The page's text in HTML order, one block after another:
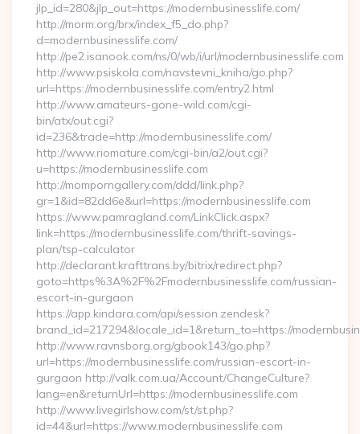
jlp_id=280&jlp_out=https://modernbusinesslife.com/
http://morm.org/brx/index_f5_do.php?
d=modernbusinesslife.com/
http://pe2.isanook.com/ns/0/wb/i/url/modernbusinesslife.com
http://www.psiskola.com/navstevni_kniha/go.php?
url=https://modernbusinesslife.com/entry2.html
http://www.amateurs-gone-wild.com/cgi-
bin/atx/out.cgi?
id=236&trade=http://modernbusinesslife.com/
http://www.riomature.com/cgi-bin/a2/out.cgi?
u=https://modernbusinesslife.com
http://momporngallery.com/ddd/link.php?
gr=1&id=82dd6e&url=https://modernbusinesslife.com
https://www.pamragland.com/LinkClick.aspx?
link=https://modernbusinesslife.com/thrift-savings-
plan/tsp-calculator
http://declarant.krafttrans.by/bitrix/redirect.php?
goto=https%3A%2F%2Fmodernbusinesslife.com/russian-
escort-in-gurgaon
https://app.kindara.com/api/session.zendesk?
brand_id=217294&locale_id=1&return_to=https://
http://www.ravnsborg.org/gbook143/go.php?
url=https://modernbusinesslife.com/russian-escort-in-
gurgaon http://valk.com.ua/Account/ChangeCulture?
lang=en&returnUrl=https://modernbusinesslife.com
http://www.livegirlshow.com/st/st.php?
id=44&url=https://www.modernbusinesslife.com